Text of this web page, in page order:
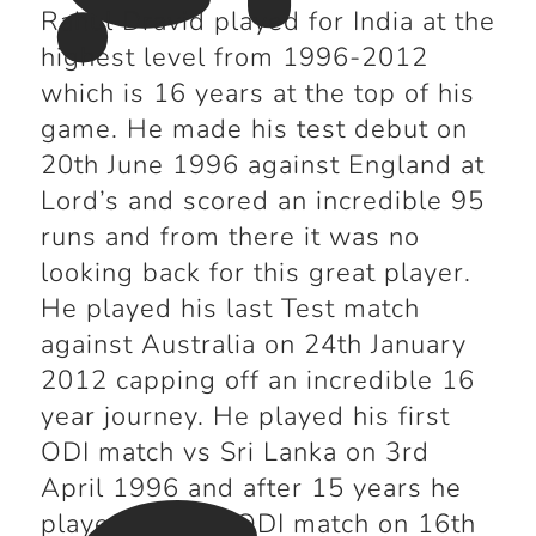
Rahul Dravid played for India at the
highest level from 1996-2012
which is 16 years at the top of his
game. He made his test debut on
20th June 1996 against England at
Lord’s and scored an incredible 95
runs and from there it was no
looking back for this great player.
He played his last Test match
against Australia on 24th January
2012 capping off an incredible 16
year journey. He played his first
ODI match vs Sri Lanka on 3rd
April 1996 and after 15 years he
played his last ODI match on 16th